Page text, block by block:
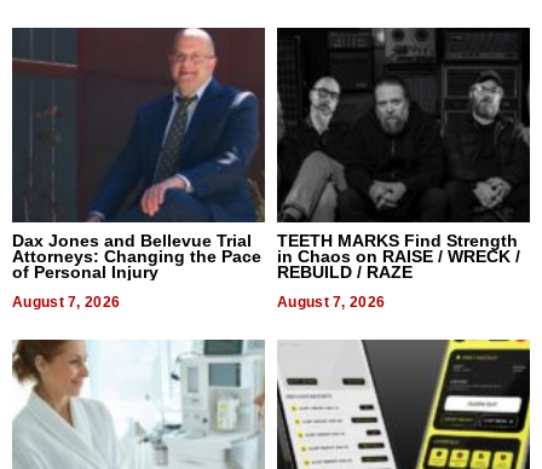
Dax Jones and Bellevue Trial
Attorneys: Changing the Pace
of Personal Injury
August 7, 2026
TEETH MARKS Find Strength
in Chaos on RAISE / WRECK /
REBUILD / RAZE
August 7, 2026